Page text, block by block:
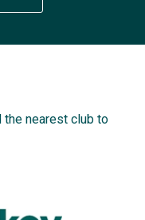
2).
where the
the eventual
the nearest club to